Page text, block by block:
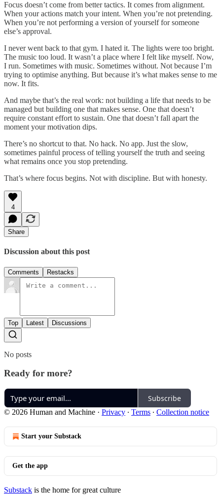
Focus doesn’t come from better tactics. It comes from alignment.
When your actions match your intent. When you’re not pretending.
When you’re not performing a version of yourself for someone
else’s approval.
I never went back to that gym. I hated it. The lights were too bright.
The music too loud. It wasn’t a place where I felt like myself. Now,
I run. Sometimes with music. Sometimes without. Not because I’m
trying to optimise anything. But because it’s what makes sense to me
now. It fits.
And maybe that’s the real work: not building a life that needs to be
managed but building one that makes sense. One that doesn’t
require constant effort to sustain. One that doesn’t fall apart the
moment your motivation dips.
There’s no shortcut to that. No hack. No app. Just the slow,
sometimes painful process of telling yourself the truth and seeing
what remains once you stop pretending.
That’s where focus begins. Not with discipline. But with honesty.
4
Share
Discussion about this post
Comments Restacks
Top Latest Discussions
No posts
Ready for more?
Subscribe
© 2026 Human and Machine · Privacy ∙ Terms ∙ Collection notice
Start your Substack
Get the app
Substack is the home for great culture